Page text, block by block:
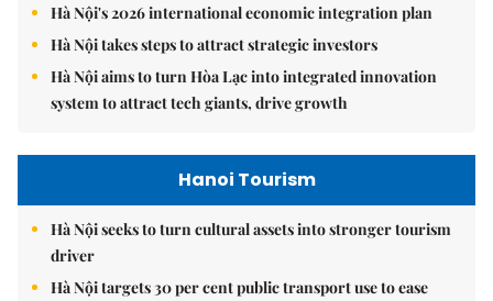
Hà Nội's 2026 international economic integration plan
Hà Nội takes steps to attract strategic investors
Hà Nội aims to turn Hòa Lạc into integrated innovation
system to attract tech giants, drive growth
Hanoi Tourism
Hà Nội seeks to turn cultural assets into stronger tourism
driver
Hà Nội targets 30 per cent public transport use to ease